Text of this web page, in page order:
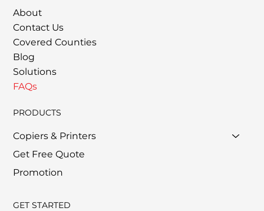
About
Contact Us
Covered Counties
Blog
Solutions
FAQs
PRODUCTS
Copiers & Printers
Get Free Quote
Promotion
GET STARTED